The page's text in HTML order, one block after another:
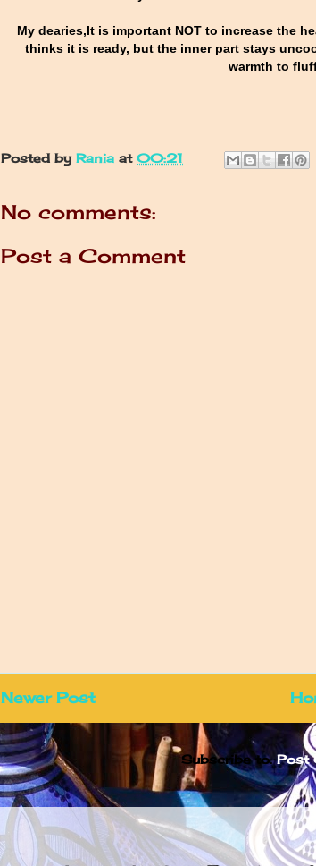
My dearies,It is important NOT to increase the
thinks it is ready, but the inner part stays
warmth to
Posted by Rania at 00:21
No comments:
Post a Comment
Newer Post
Subscribe to:Post